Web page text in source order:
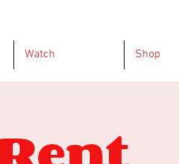
Watch Shop